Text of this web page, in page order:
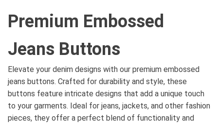
Premium Embossed
Jeans Buttons
Elevate your denim designs with our premium embossed
jeans buttons. Crafted for durability and style, these
buttons feature intricate designs that add a unique touch
to your garments. Ideal for jeans, jackets, and other fashion
pieces, they offer a perfect blend of functionality and